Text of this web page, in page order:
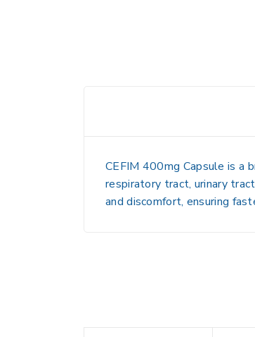
CEFIM 400mg Capsule is a
respiratory tract, urinary
and discomfort, ensuring